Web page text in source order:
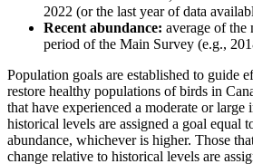
2022 (or the last year of data
Recent abundance: average of the
period of the Main Survey (e.g.,
Population goals are established to guide
restore healthy populations of birds in
that have experienced a moderate or large
historical levels are assigned a goal equal
abundance, whichever is higher. Those
change relative to historical levels are